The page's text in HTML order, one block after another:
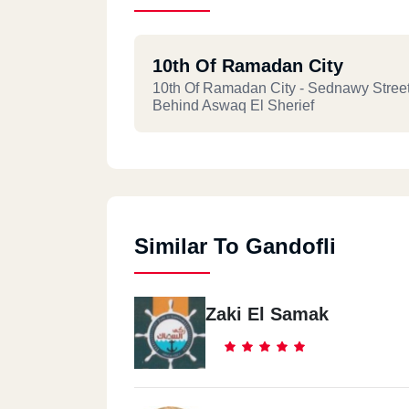
10th Of Ramadan City
10th Of Ramadan City - Sednawy
Behind Aswaq El Sherief
Similar To Gandofli
Zaki El Samak